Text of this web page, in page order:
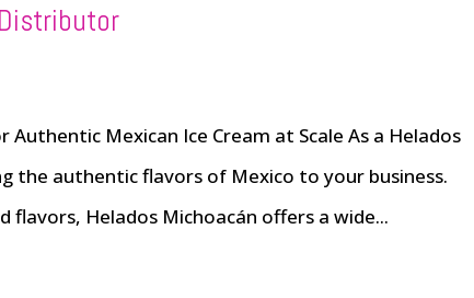
Mexican Ice Cream at Scale As a Helados
the authentic flavors of Mexico to your business.
Helados Michoacán offers a wide...